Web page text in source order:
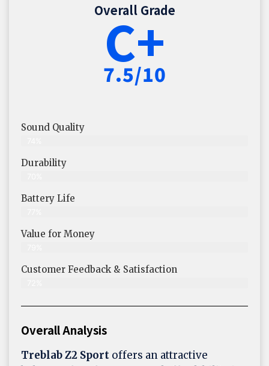
Overall Grade
C+
7.5/10
Sound Quality
Durability
Battery Life
Value for Money
Customer Feedback & Satisfaction​
Overall Analysis
Treblab Z2 Sport offers an attractive